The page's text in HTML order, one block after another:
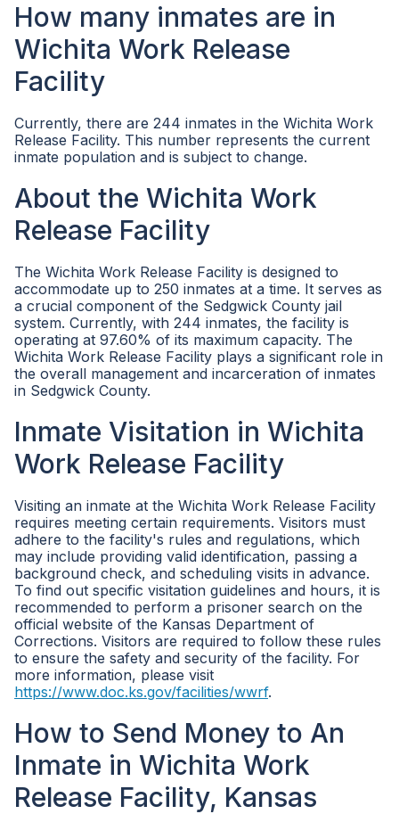
How many inmates are in
Wichita Work Release
Facility
Currently, there are 244 inmates in the Wichita Work
Release Facility. This number represents the current
inmate population and is subject to change.
About the Wichita Work
Release Facility
The Wichita Work Release Facility is designed to
accommodate up to 250 inmates at a time. It serves as
a crucial component of the Sedgwick County jail
system. Currently, with 244 inmates, the facility is
operating at 97.60% of its maximum capacity. The
Wichita Work Release Facility plays a significant role in
the overall management and incarceration of inmates
in Sedgwick County.
Inmate Visitation in Wichita
Work Release Facility
Visiting an inmate at the Wichita Work Release Facility
requires meeting certain requirements. Visitors must
adhere to the facility's rules and regulations, which
may include providing valid identification, passing a
background check, and scheduling visits in advance.
To find out specific visitation guidelines and hours, it is
recommended to perform a prisoner search on the
official website of the Kansas Department of
Corrections. Visitors are required to follow these rules
to ensure the safety and security of the facility. For
more information, please visit
https://www.doc.ks.gov/facilities/wwrf.
How to Send Money to An
Inmate in Wichita Work
Release Facility, Kansas